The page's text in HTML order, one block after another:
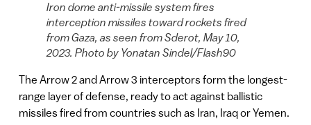
Iron dome anti-missile system fires
interception missiles toward rockets fired
from Gaza, as seen from Sderot, May 10,
2023. Photo by Yonatan Sindel/Flash90
The Arrow 2 and Arrow 3 interceptors form the longest-
range layer of defense, ready to act against ballistic
missiles fired from countries such as Iran, Iraq or Yemen.